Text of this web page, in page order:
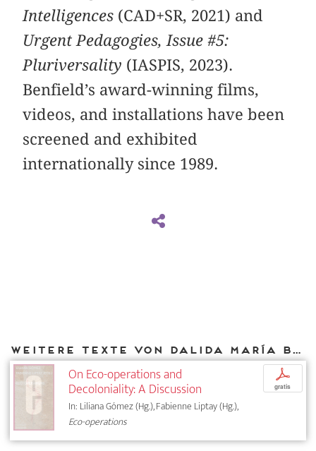
Intelligences (CAD+SR, 2021) and
Urgent Pedagogies, Issue #5:
Pluriversality (IASPIS, 2023).
Benfield’s award-winning films,
videos, and installations have been
screened and exhibited
internationally since 1989.
Weitere Texte von Dalida María Benfield bei DIAPHANES
On Eco-operations and
Decoloniality: A Discussion
In: Liliana Gómez (Hg.), Fabienne Liptay (Hg.),
Eco-operations
p
gratis